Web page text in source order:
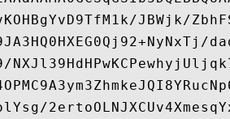
JBWjk/